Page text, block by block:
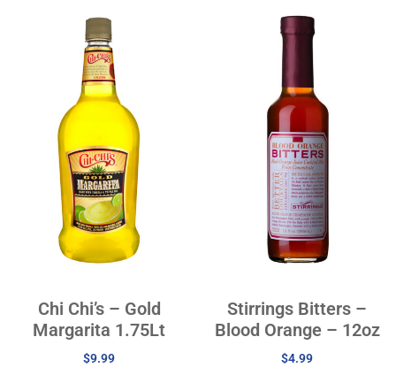
Chi Chi’s – Gold
Margarita 1.75Lt
$9.99
Stirrings Bitters –
Blood Orange – 12oz
$4.99